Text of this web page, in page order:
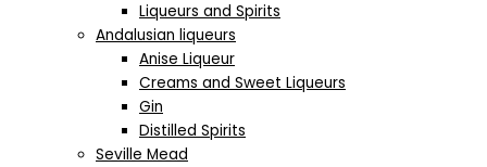
Liqueurs and Spirits
Andalusian liqueurs
Anise Liqueur
Creams and Sweet Liqueurs
Gin
Distilled Spirits
Seville Mead